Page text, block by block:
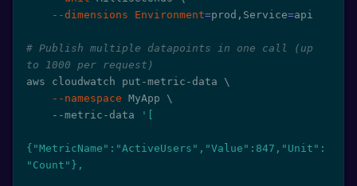
--dimensions
Environment=prod,Service=api
# Publish multiple datapoints in one call (up
to 1000 per request)
aws cloudwatch put-metric-data \
--namespace MyApp \
    --metric-data
'[
{"MetricName":"ActiveUsers","Value":847,"Unit":
"Count"},